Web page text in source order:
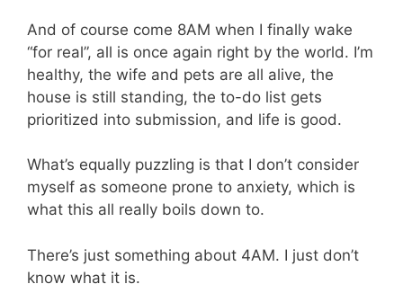
And of course come 8AM when I finally wake
“for real”, all is once again right by the world. I’m
healthy, the wife and pets are all alive, the
house is still standing, the to-do list gets
prioritized into submission, and life is good.
What’s equally puzzling is that I don’t consider
myself as someone prone to anxiety, which is
what this all really boils down to.
There’s just something about 4AM. I just don’t
know what it is.